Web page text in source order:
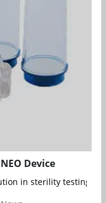
Device
in sterility testing